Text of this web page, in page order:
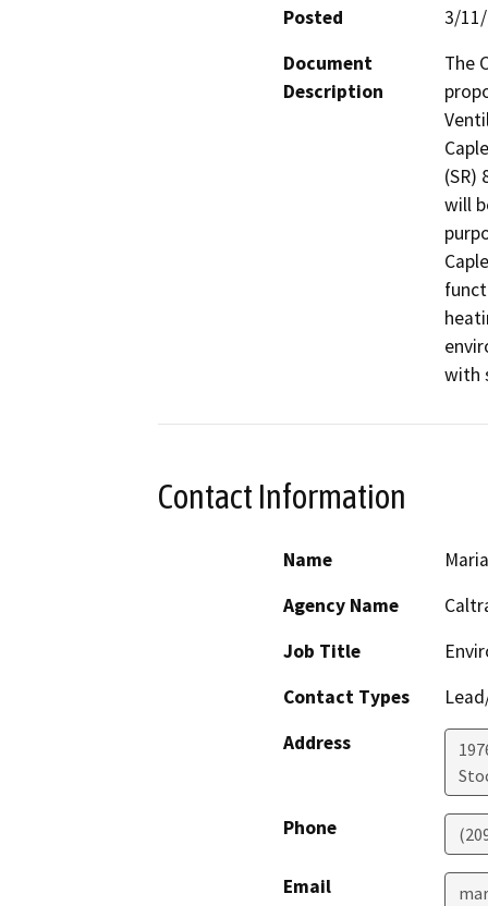
Posted
3/
Document
Description
The
(SR)
will
with
Contact Information
Name
Agency Name
Job Title
Contact Types
Address
Phone
Email